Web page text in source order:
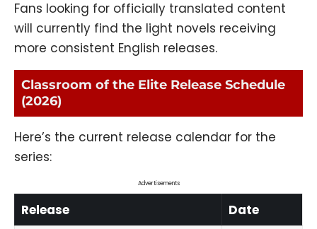
Fans looking for officially translated content
will currently find the light novels receiving
more consistent English releases.
Classroom of the Elite Release Schedule
(2026)
Here’s the current release calendar for the
series:
Advertisements
Release
Date